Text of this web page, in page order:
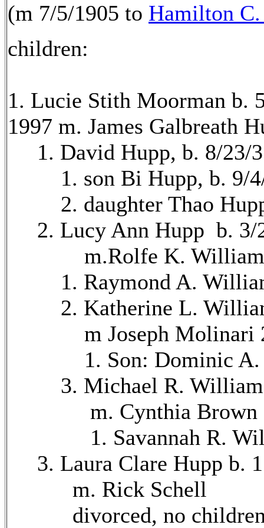
(m 7/5/1905 to Hamilton
children:
1. Lucie Stith Moorman b.
1997 m. James Galbreath
1. David Hupp, b. 8/23/
1. son Bi Hupp, b. 9/
2. daughter Thao
2. Lucy Ann Hupp b. 3/
m.Rolfe K. Williams
1. Raymond A.
2. Katherine L.
m Joseph Molinari
1. Son: Dominic A.
3. Michael R. Williams
m. Cynthia Brown
1. Savannah R.
3. Laura Clare Hupp b.
m. Rick Schell
divorced, no